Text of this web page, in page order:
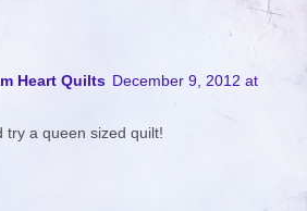
Heart Quilts December 9, 2012 at
try a queen sized quilt!